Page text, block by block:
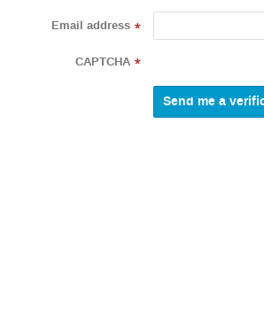
Email address *
CAPTCHA *